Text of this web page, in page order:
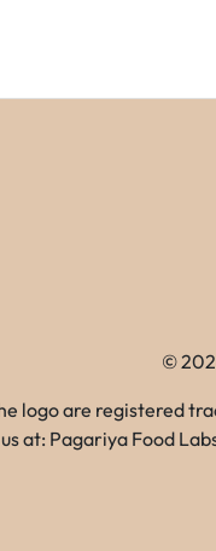
©
logo are registered
at: Pagariya Food